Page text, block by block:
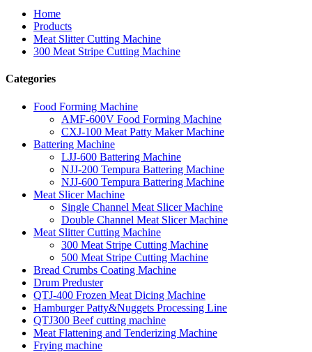
Home
Products
Meat Slitter Cutting Machine
300 Meat Stripe Cutting Machine
Categories
Food Forming Machine
AMF-600V Food Forming Machine
CXJ-100 Meat Patty Maker Machine
Battering Machine
LJJ-600 Battering Machine
NJJ-200 Tempura Battering Machine
NJJ-600 Tempura Battering Machine
Meat Slicer Machine
Single Channel Meat Slicer Machine
Double Channel Meat Slicer Machine
Meat Slitter Cutting Machine
300 Meat Stripe Cutting Machine
500 Meat Stripe Cutting Machine
Bread Crumbs Coating Machine
Drum Preduster
QTJ-400 Frozen Meat Dicing Machine
Hamburger Patty&Nuggets Processing Line
QTJ300 Beef cutting machine
Meat Flattening and Tenderizing Machine
Frying machine